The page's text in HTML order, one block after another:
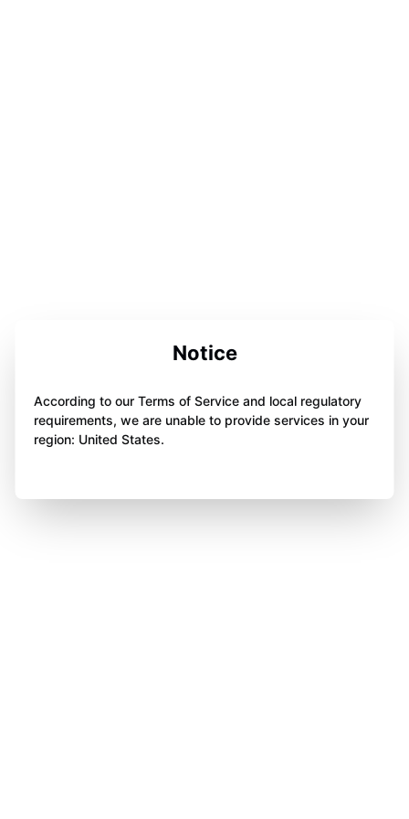
Notice
According to our Terms of Service and local regulatory
requirements, we are unable to provide services in your
region: United States.